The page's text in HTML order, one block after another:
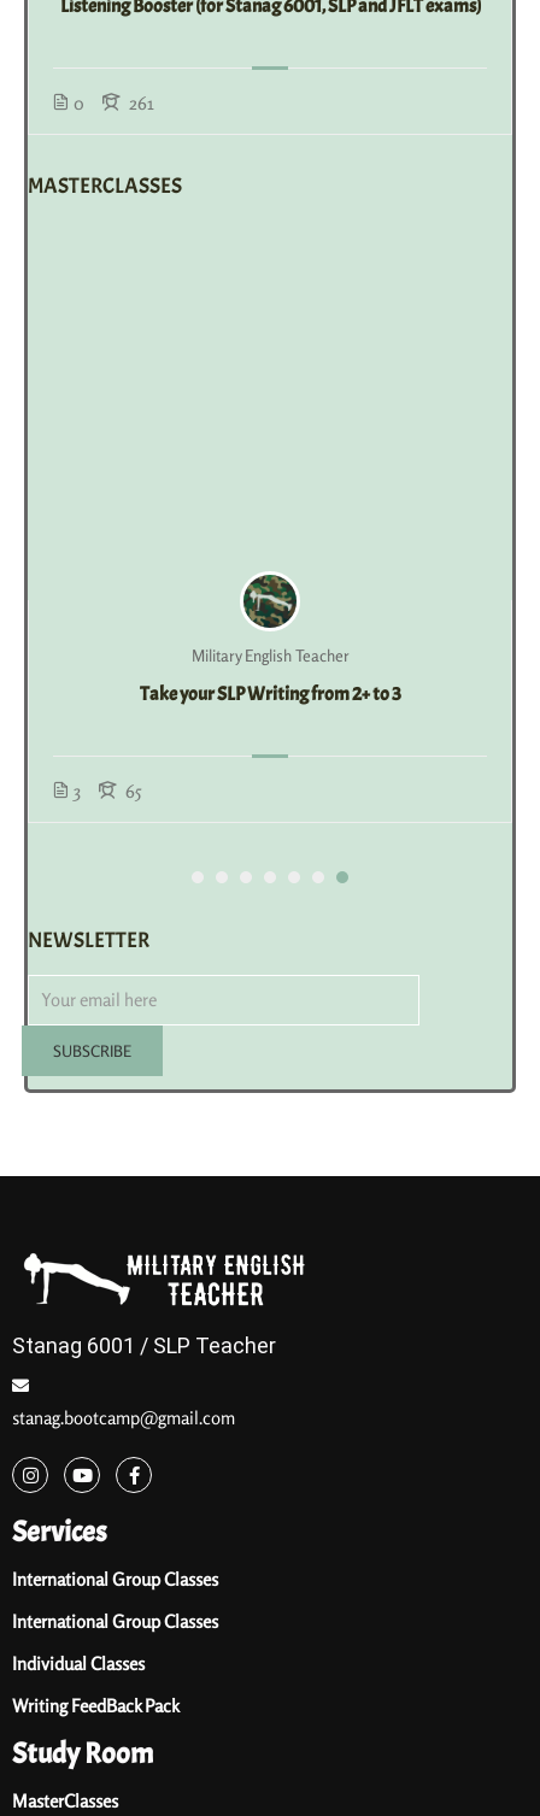
Listening Booster (for Stanag 6001, SLP and JFLT exams)
0 261
MASTERCLASSES
Military English Teacher
Take your SLP Writing from 2+ to 3
3 65
NEWSLETTER
Stanag 6001 / SLP Teacher
stanag.bootcamp@gmail.com
Services
International Group Classes
International Group Classes
Individual Classes
Writing FeedBack Pack
Study Room
MasterClasses